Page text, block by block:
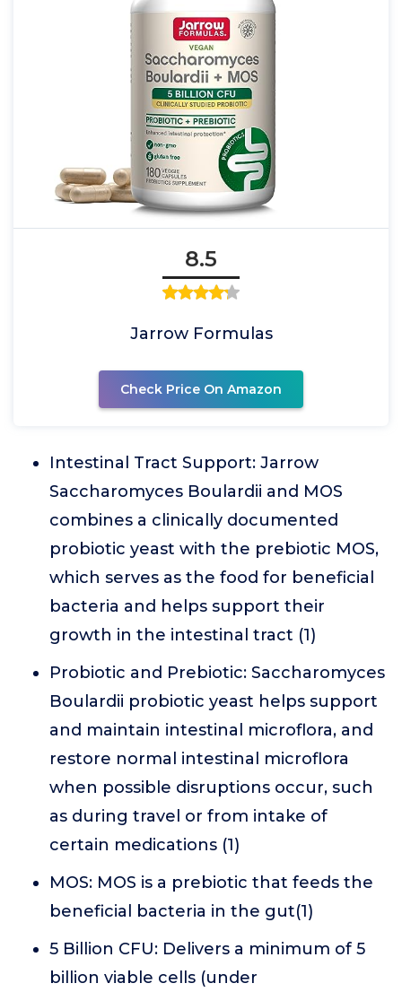
8.5
Jarrow Formulas
Check Price On Amazon
Intestinal Tract Support: Jarrow
Saccharomyces Boulardii and MOS
combines a clinically documented
probiotic yeast with the prebiotic MOS,
which serves as the food for beneficial
bacteria and helps support their
growth in the intestinal tract (1)
Probiotic and Prebiotic: Saccharomyces
Boulardii probiotic yeast helps support
and maintain intestinal microflora, and
restore normal intestinal microflora
when possible disruptions occur, such
as during travel or from intake of
certain medications (1)
MOS: MOS is a prebiotic that feeds the
beneficial bacteria in the gut(1)
5 Billion CFU: Delivers a minimum of 5
billion viable cells (under